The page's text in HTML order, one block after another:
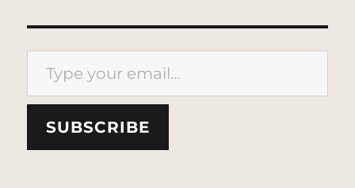
Type your email…
SUBSCRIBE